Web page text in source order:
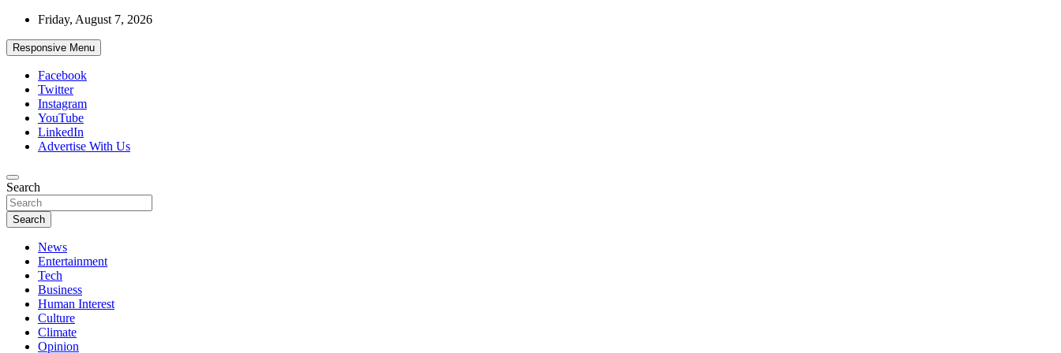
Skip
content
Friday, August 7, 2026
Responsive Menu
Facebook
Twitter
Instagram
YouTube
LinkedIn
Advertise With Us
African Watch
Accurate & Timely News
Search
Search
News
Entertainment
Tech
Business
Human Interest
Culture
Climate
Opinion